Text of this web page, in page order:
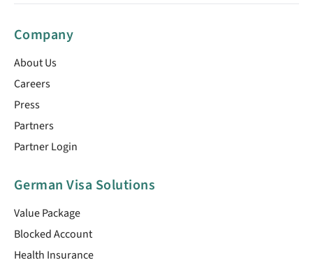
Company
About Us
Careers
Press
Partners
Partner Login
German Visa Solutions
Value Package
Blocked Account
Health Insurance